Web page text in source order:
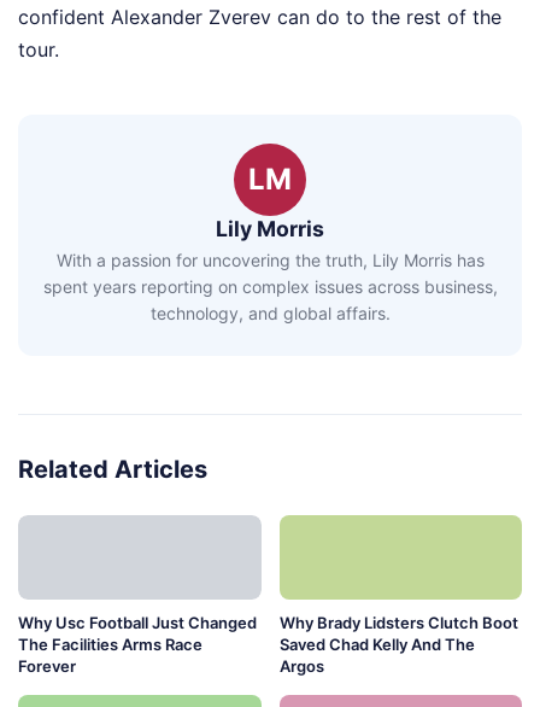
confident Alexander Zverev can do to the rest of the
tour.
LM
Lily Morris
With a passion for uncovering the truth, Lily Morris has
spent years reporting on complex issues across business,
technology, and global affairs.
Related Articles
Why Usc Football Just Changed
The Facilities Arms Race
Forever
Why Brady Lidsters Clutch Boot
Saved Chad Kelly And The
Argos